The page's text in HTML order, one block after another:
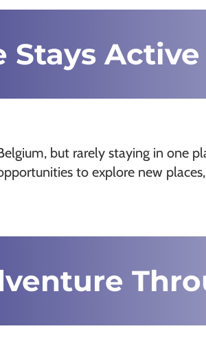
Stays
but rarely staying in one
to explore new